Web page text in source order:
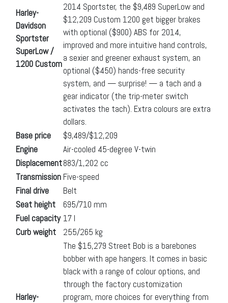
Harley-
Davidson
Sportster
SuperLow /
1200 Custom
2014 Sportster, the $9,489 SuperLow and
$12,209 Custom 1200 get bigger brakes
with optional ($900) ABS for 2014,
improved and more intuitive hand controls,
a sexier and greener exhaust system, an
optional ($450) hands-free security
system, and — surprise! — a tach and a
gear indicator (the trip-meter switch
activates the tach). Extra colours are extra
dollars.
Base price
$9,489/$12,209
Engine
Air-cooled 45-degree V-twin
Displacement883/1,202 cc
Transmission Five-speed
Final drive
Belt
Seat height
695/710 mm
Fuel capacity 17 l
Curb weight
255/265 kg
Harley-
The $15,279 Street Bob is a barebones
bobber with ape hangers. It comes in basic
black with a range of colour options, and
through the factory customization
program, more choices for everything from